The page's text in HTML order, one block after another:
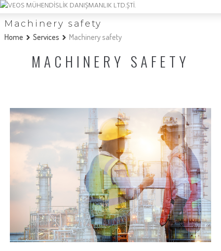
Machinery safety
Home Services Machinery safety
MACHINERY SAFETY